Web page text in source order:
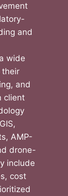
and
wide
their
and
client
AMP-
drone-
include
cost